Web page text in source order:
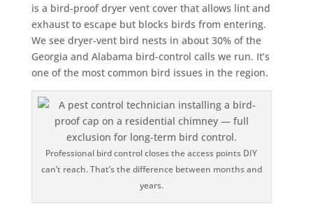
is a bird-proof dryer vent cover that allows lint and
exhaust to escape but blocks birds from entering.
We see dryer-vent bird nests in about 30% of the
Georgia and Alabama bird-control calls we run. It’s
one of the most common bird issues in the region.
Professional bird control closes the access points DIY
can’t reach. That’s the difference between months and
years.